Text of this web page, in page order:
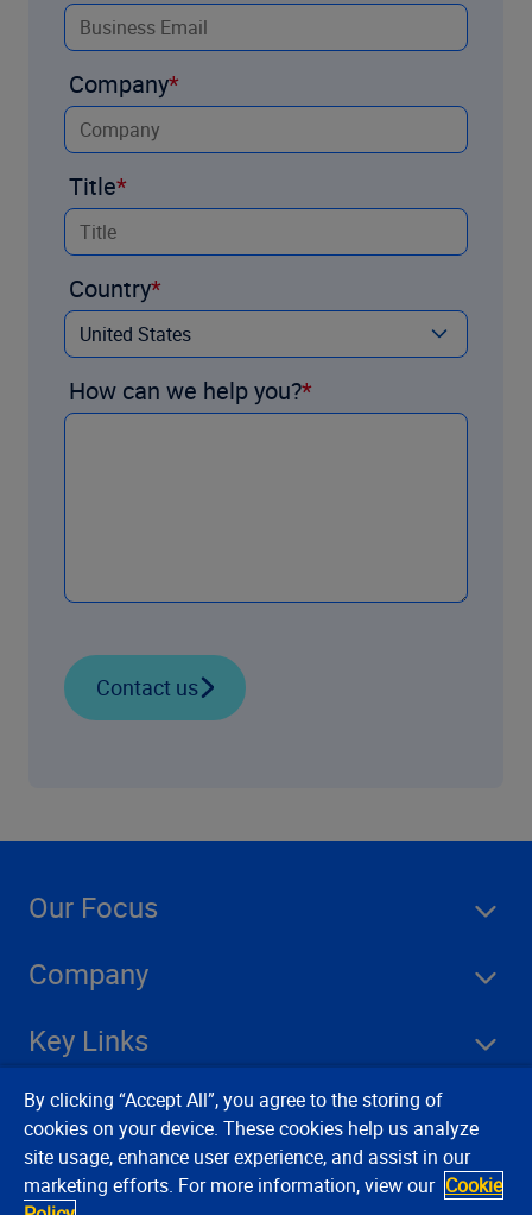
Company
Title
Country
How can we help you?
Contact us
Our Focus
Company
Key Links
Resources
By clicking “Accept All”, you agree to the storing of
cookies on your device. These cookies help us analyze
site usage, enhance user experience, and assist in our
marketing efforts. For more information, view our Cookie